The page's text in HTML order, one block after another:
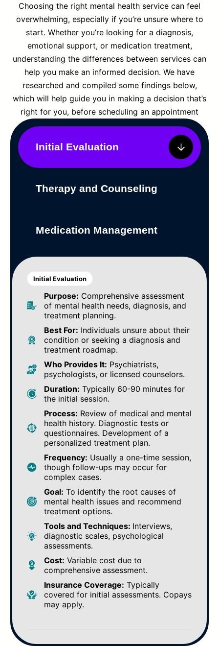
Choosing the right mental health service can feel
overwhelming, especially if you’re unsure where to
start. Whether you’re looking for a diagnosis,
emotional support, or medication treatment,
understanding the differences between services can
help you make an informed decision. We have
researched and compiled some findings below,
which will help guide you in making a decision that’s
right for you, before scheduling an appointment
Initial Evaluation
Therapy and Counseling
Medication Management
Initial Evaluation
Purpose: Comprehensive assessment
of mental health needs, diagnosis, and
treatment planning.
Best For: Individuals unsure about their
condition or seeking a diagnosis and
treatment roadmap.
Who Provides It: Psychiatrists,
psychologists, or licensed counselors.
Duration: Typically 60-90 minutes for
the initial session.
Process: Review of medical and mental
health history. Diagnostic tests or
questionnaires. Development of a
personalized treatment plan.
Frequency: Usually a one-time session,
though follow-ups may occur for
complex cases.
Goal: To identify the root causes of
mental health issues and recommend
treatment options.
Tools and Techniques: Interviews,
diagnostic scales, psychological
assessments.
Cost: Variable cost due to
comprehensive assessment.
Insurance Coverage: Typically
covered for initial assessments. Copays
may apply.